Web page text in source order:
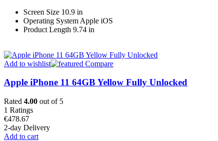
Screen Size 10.9 in
Operating System Apple iOS
Product Length 9.74 in
Add to wishlist Compare
Apple iPhone 11 64GB Yellow Fully Unlocked
Rated 4.00 out of 5
1 Ratings
€478.67
2-day Delivery
Add to cart